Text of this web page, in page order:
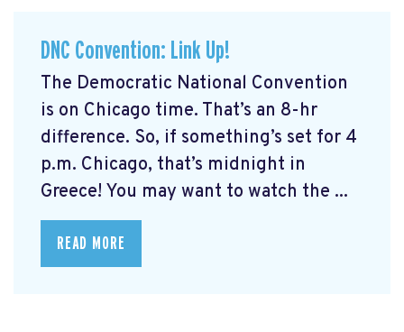
DNC Convention: Link Up!
The Democratic National Convention
is on Chicago time. That’s an 8-hr
difference. So, if something’s set for 4
p.m. Chicago, that’s midnight in
Greece! You may want to watch the ...
READ MORE